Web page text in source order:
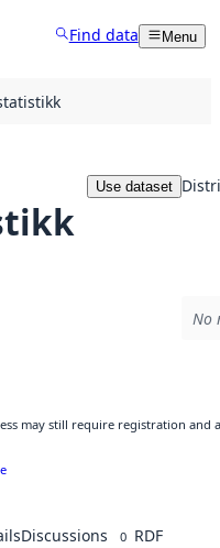
Find data Menu
Use dataset
No
may still require registration
Discussions 0 RDF